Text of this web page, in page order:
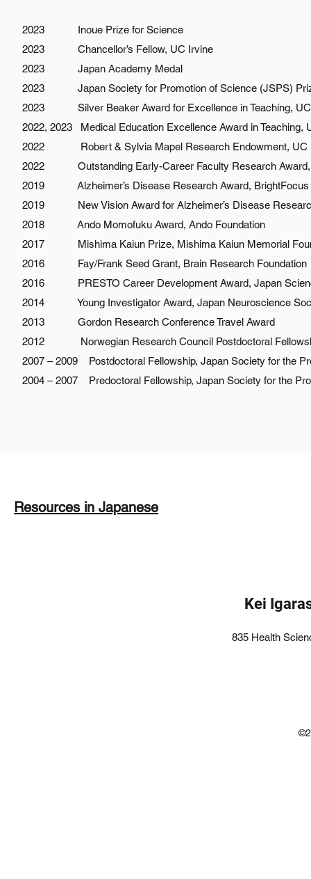
2023 Inoue Prize for Science
2023 Chancellor’s Fellow, UC Irvine
2023 Japan Academy Medal
2023 Japan Society for Promotion of Science (JSPS)
2023 Silver Beaker Award for Excellence in Teaching, UC
2022, 2023 Medical Education Excellence Award in Teaching,
2022 Robert & Sylvia Mapel Research Endowment, UC
2022 Outstanding Early-Career Faculty Research Award,
2019 Alzheimer’s Disease Research Award, BrightFocus
2019 New Vision Award for Alzheimer’s Disease
2018 Ando Momofuku Award, Ando Foundation
2017 Mishima Kaiun Prize, Mishima Kaiun Memorial
2016 Fay/Frank Seed Grant, Brain Research Foundation
2016 PRESTO Career Development Award, Japan
2014 Young Investigator Award, Japan Neuroscience
2013 Gordon Research Conference Travel Award
2012 Norwegian Research Council Postdoctoral
2007 – 2009 Postdoctoral Fellowship, Japan Society for the
2004 – 2007 Predoctoral Fellowship, Japan Society for the
Resources in Japanese
Kei
835 Health